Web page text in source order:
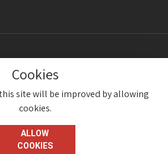
Cookies
site will be improved by allowing
cookies.
ALLOW
COOKIES